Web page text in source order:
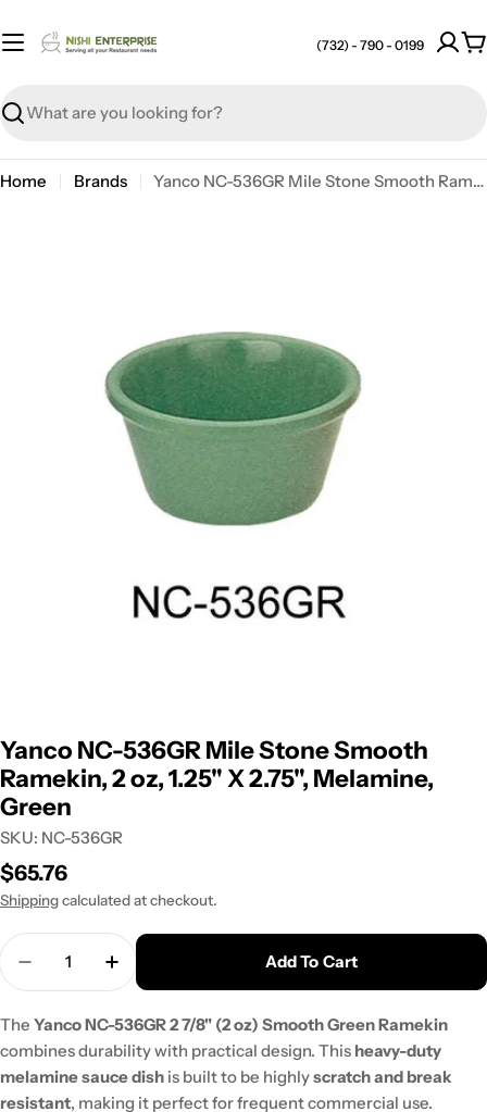
to
Search
(732) - 790 - 0199
Home Brands Yanco NC-536GR Mile Stone Smooth Ramekin, 2 oz, 1.25" X 2.75", Melamine, Green
media 0 in modal
Yanco NC-536GR Mile Stone Smooth
Ramekin, 2 oz, 1.25" X 2.75", Melamine,
Green
SKU: NC-536GR
Regular
price
$65.76
Shippingcalculated at checkout.
Add To Cart
The Yanco NC-536GR 2 7/8" (2 oz) Smooth Green Ramekin
combines durability with practical design. This heavy-duty
melamine sauce dish is built to be highlyscratch and break
resistant, making it perfect for frequent commercial use.